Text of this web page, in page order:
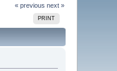
« previous next »
PRINT